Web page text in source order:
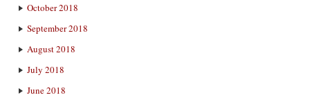
October 2018
September 2018
August 2018
July 2018
June 2018